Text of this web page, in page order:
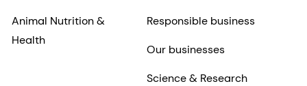
Animal Nutrition &
Health
Responsible business
Our businesses
Science & Research